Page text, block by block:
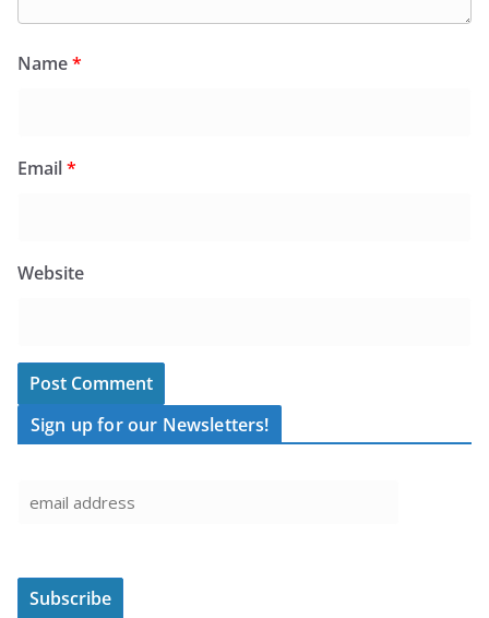
Name*
Email*
Website
Sign up for our Newsletters!